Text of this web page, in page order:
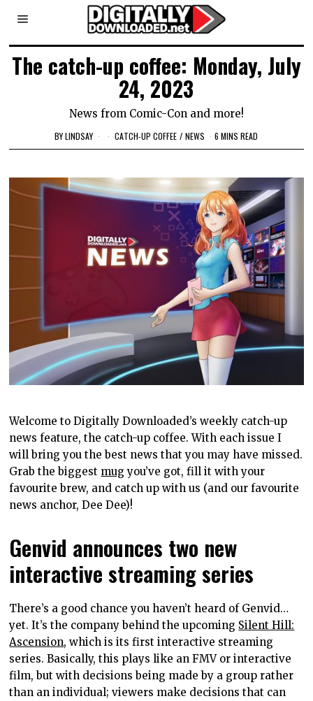
The catch-up coffee: Monday, July
24, 2023
News from Comic-Con and more!
BYLINDSAY CATCH-UP COFFEE / NEWS 6 MINS READ
Welcome to Digitally Downloaded’s weekly catch-up
news feature, the catch-up coffee. With each issue I
will bring you the best news that you may have missed.
Grab the biggest mug you’ve got, fill it with your
favourite brew, and catch up with us (and our favourite
news anchor, Dee Dee)!
Genvid announces two new
interactive streaming series
There’s a good chance you haven’t heard of Genvid…
yet. It’s the company behind the upcoming Silent Hill:
Ascension, which is its first interactive streaming
series. Basically, this plays like an FMV or interactive
film, but with decisions being made by a group rather
than an individual; viewers make decisions that can